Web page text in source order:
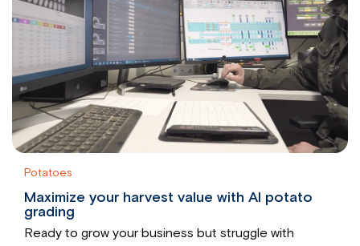
Potatoes
Maximize your harvest value with AI potato
grading
Ready to grow your business but struggle with